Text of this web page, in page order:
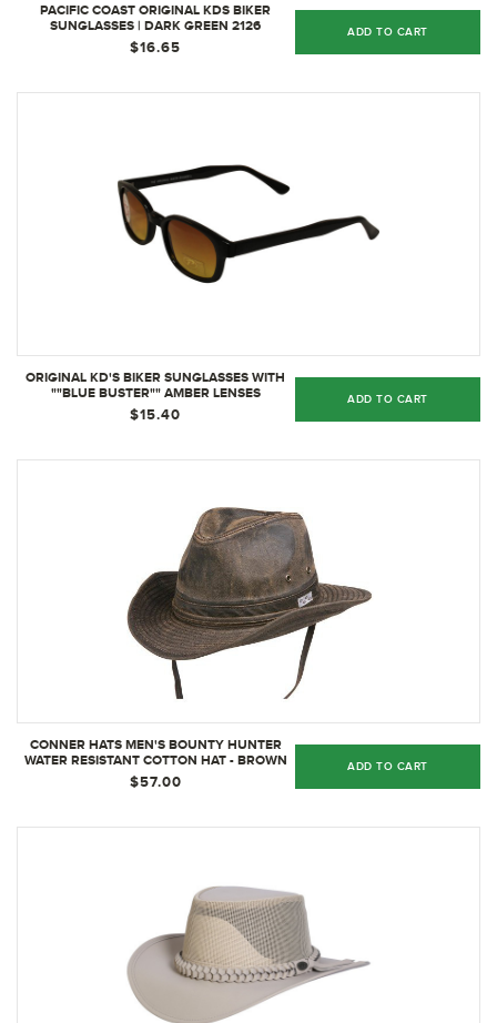
PACIFIC COAST ORIGINAL KDS BIKER
SUNGLASSES | DARK GREEN 2126
$16.65
ADD TO CART
ORIGINAL KD'S BIKER SUNGLASSES WITH
""BLUE BUSTER"" AMBER LENSES
$15.40
ADD TO CART
CONNER HATS MEN'S BOUNTY HUNTER
WATER RESISTANT COTTON HAT - BROWN
$57.00
ADD TO CART